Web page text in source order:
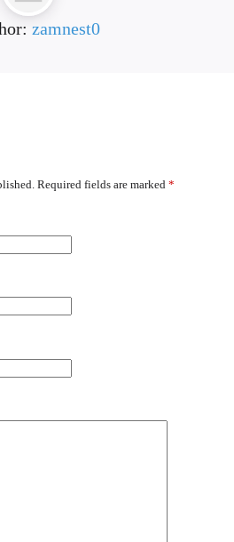
zamnest0
Required fields are marked *